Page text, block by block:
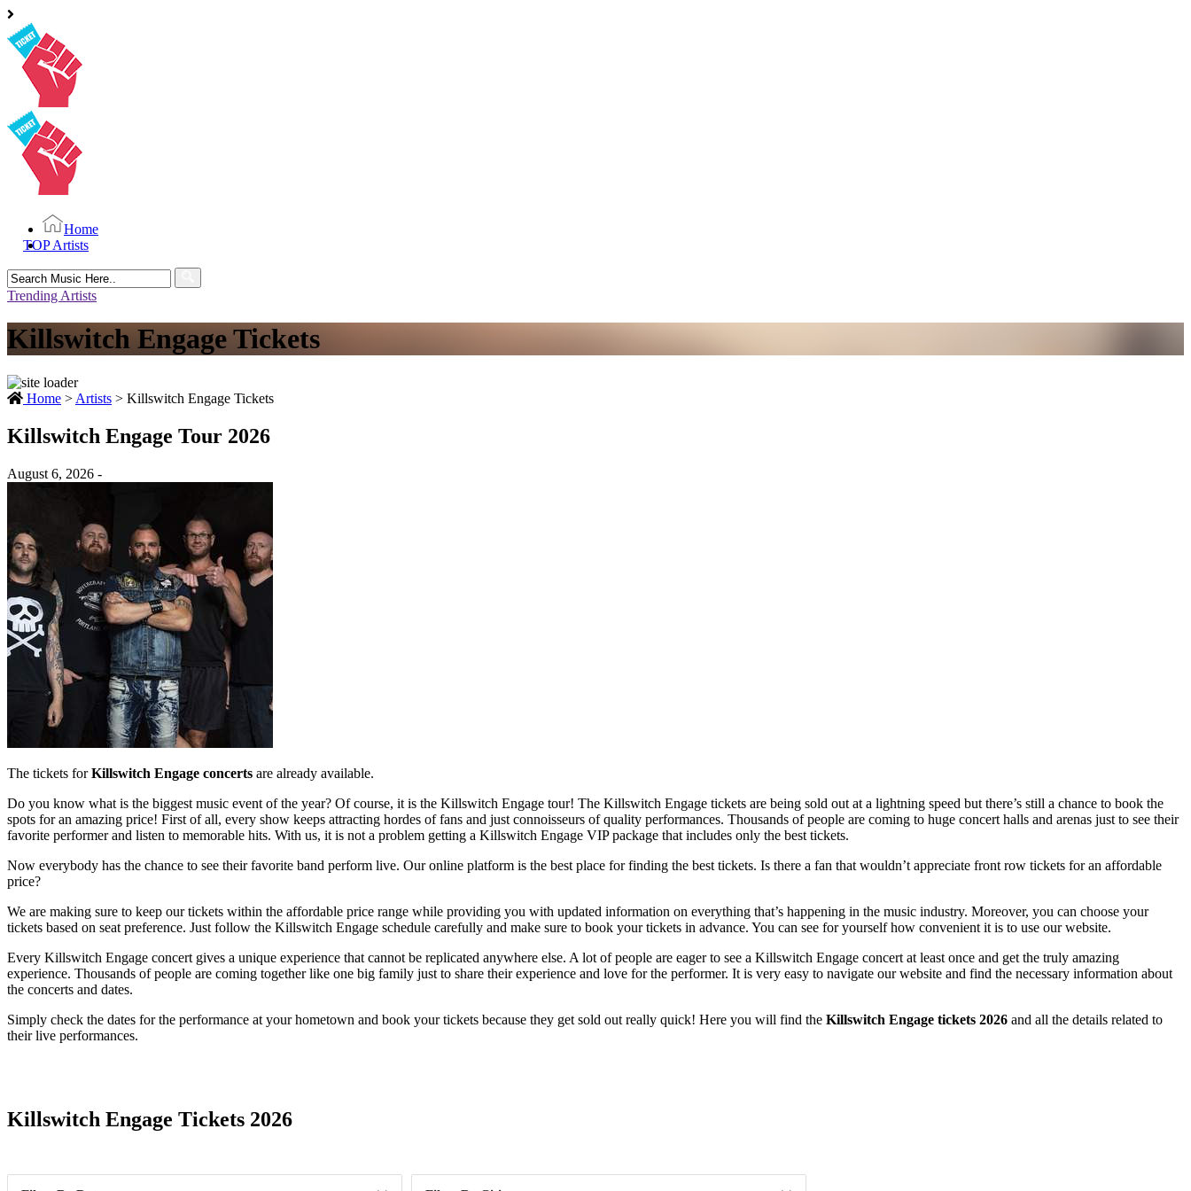
Home
TOP Artists
Search
for:
Trending Artists
Killswitch Engage Tickets
Home > Artists > Killswitch Engage Tickets
Killswitch Engage Tour 2026
August 6, 2026 -
The tickets forKillswitch Engage concerts are already available.
Do you know what is the biggest music event of the year? Of course, it is the Killswitch Engage tour! The Killswitch Engage tickets are being sold out at a lightning speed but there’s still a chance to book the
spots for an amazing price! First of all, every show keeps attracting hordes of fans and just connoisseurs of quality performances. Thousands of people are coming to huge concert halls and arenas just to see their
favorite performer and listen to memorable hits. With us, it is not a problem getting a Killswitch Engage VIP package that includes only the best tickets.
Now everybody has the chance to see their favorite band perform live. Our online platform is the best place for finding the best tickets. Is there a fan that wouldn’t appreciate front row tickets for an affordable
price?
We are making sure to keep our tickets within the affordable price range while providing you with updated information on everything that’s happening in the music industry. Moreover, you can choose your
tickets based on seat preference. Just follow the Killswitch Engage schedule carefully and make sure to book your tickets in advance. You can see for yourself how convenient it is to use our website.
Every Killswitch Engage concert gives a unique experience that cannot be replicated anywhere else. A lot of people are eager to see a Killswitch Engage concert at least once and get the truly amazing
experience. Thousands of people are coming together like one big family just to share their experience and love for the performer. It is very easy to navigate our website and find the necessary information about
the concerts and dates.
Simply check the dates for the performance at your hometown and book your tickets because they get sold out really quick! Here you will find the Killswitch Engage tickets 2026 and all the details related to
their live performances.
Killswitch Engage Tickets 2026